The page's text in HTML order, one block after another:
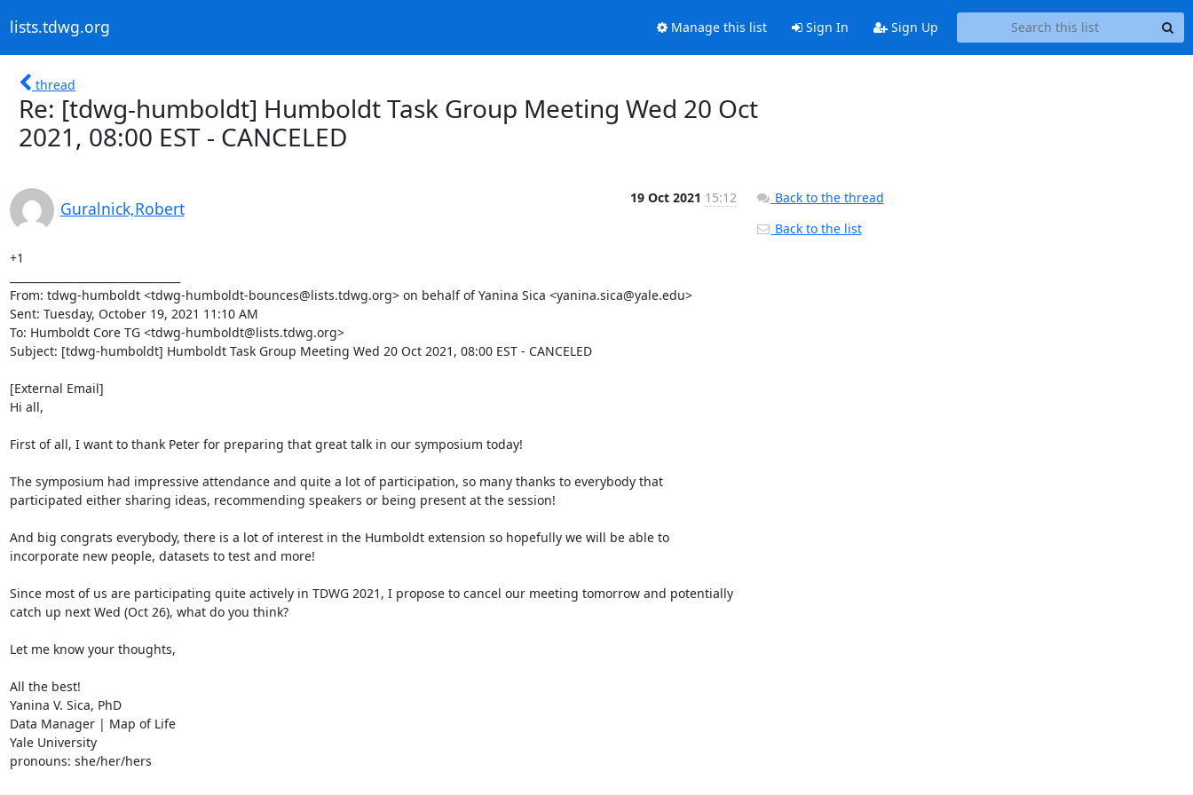
lists.tdwg.org Manage this list Sign In Sign Up
thread
Re: [tdwg-humboldt] Humboldt Task Group Meeting Wed 20 Oct
2021, 08:00 EST - CANCELED
Guralnick,Robert
19 Oct 2021 15:12
+1
From: tdwg-humboldt <tdwg-humboldt-bounces@lists.tdwg.org> on behalf of Yanina Sica <yanina.sica@yale.edu>
Sent: Tuesday, October 19, 2021 11:10 AM
To: Humboldt Core TG <tdwg-humboldt@lists.tdwg.org>
Subject: [tdwg-humboldt] Humboldt Task Group Meeting Wed 20 Oct 2021, 08:00 EST - CANCELED
[External Email]
Hi all,
First of all, I want to thank Peter for preparing that great talk in our symposium today!
The symposium had impressive attendance and quite a lot of participation, so many thanks to everybody that
participated either sharing ideas, recommending speakers or being present at the session!
And big congrats everybody, there is a lot of interest in the Humboldt extension so hopefully we will be able to
incorporate new people, datasets to test and more!
Since most of us are participating quite actively in TDWG 2021, I propose to cancel our meeting tomorrow and potentially
catch up next Wed (Oct 26), what do you think?
Let me know your thoughts,
All the best!
Yanina V. Sica, PhD
Data Manager | Map of Life
Yale University
pronouns: she/her/hers
Back to the thread
Back to the list